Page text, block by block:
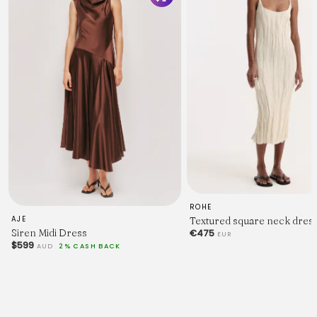
AJE
Siren Midi Dress
$599 AUD 2% CASH BACK
ROHE
Textured square neck
€475 EUR